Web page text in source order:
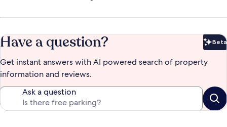
Have a question? Beta
Get instant answers with AI powered search of property
information and reviews.
Ask a question